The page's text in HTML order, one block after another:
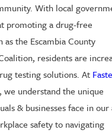
With local
promoting a drug-free
the Escambia County
residents are
testing solutions. At
, we understand the unique
& businesses face in our
safety to navigating